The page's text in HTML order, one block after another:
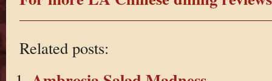
Related posts: